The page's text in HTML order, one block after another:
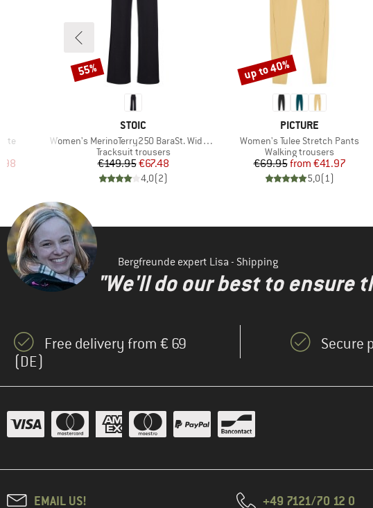
Price
BRAND
STOIC
Item(s)
Women's MerinoTerry250 BaraSt. Wide Pants
Product group
Tracksuit trousers
Price
€149.95Reduced Price
€67.48
4,0(2)
Discount
55%
BRAND
PICTURE
Item(s)
Women's Tulee Stretch Pants
Product group
Walking trousers
Price
€69.95 Reduced Price
from €41.97
5,0(1)
Discount
up to 40%
Bergfreunde expert Lisa - Shipping
"We'll do our best to ensure
Free delivery from € 69
(DE)
Secure
EMAIL US! +49 7121/70 12 0